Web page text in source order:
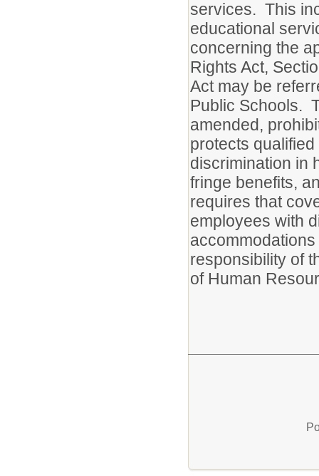
services. This
educational
concerning the
Rights Act,
Act may be
Public Schools.
amended,
protects
discrimination in
fringe benefits,
requires that
employees with
responsibility of
of Human